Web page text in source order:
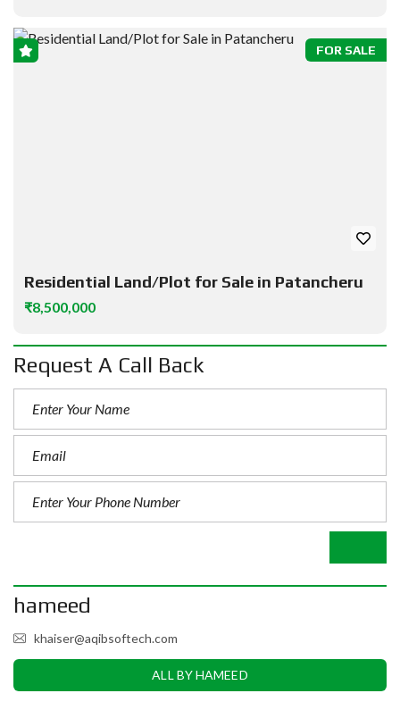
FOR SALE
Residential Land/Plot for Sale in Patancheru
₹8,500,000
Request A Call Back
hameed
khaiser@aqibsoftech.com
ALL BY HAMEED